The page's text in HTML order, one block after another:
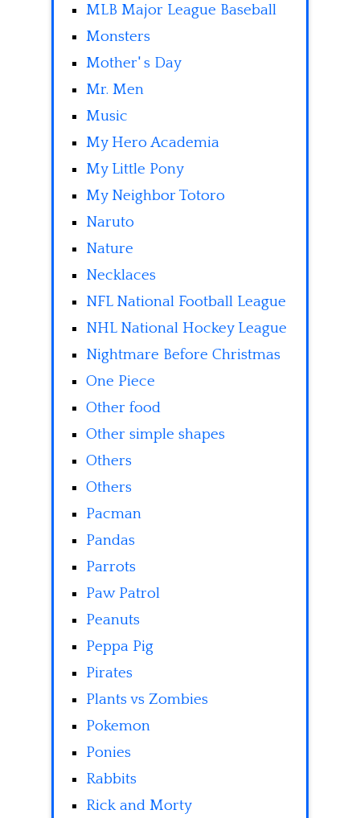
MLB Major League Baseball
Monsters
Mother' s Day
Mr. Men
Music
My Hero Academia
My Little Pony
My Neighbor Totoro
Naruto
Nature
Necklaces
NFL National Football League
NHL National Hockey League
Nightmare Before Christmas
One Piece
Other food
Other simple shapes
Others
Others
Pacman
Pandas
Parrots
Paw Patrol
Peanuts
Peppa Pig
Pirates
Plants vs Zombies
Pokemon
Ponies
Rabbits
Rick and Morty